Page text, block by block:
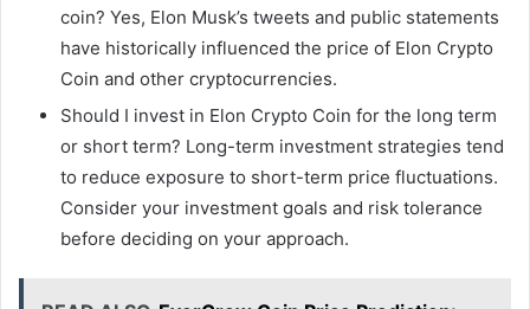
coin? Yes, Elon Musk’s tweets and public statements
have historically influenced the price of Elon Crypto
Coin and other cryptocurrencies.
Should I invest in Elon Crypto Coin for the long term
or short term? Long-term investment strategies tend
to reduce exposure to short-term price fluctuations.
Consider your investment goals and risk tolerance
before deciding on your approach.